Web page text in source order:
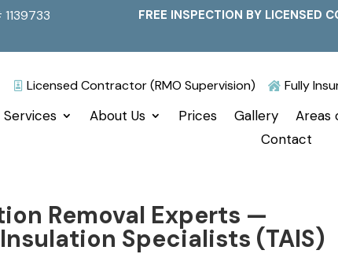
FREE INSPECTION BY
 Licensed Contractor (RMO Supervision)  Fully
Services About Us Prices Gallery
Areas
Contact
Removal Experts —
Specialists (TAIS)